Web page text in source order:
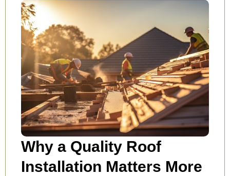
Why a Quality Roof
Installation Matters More